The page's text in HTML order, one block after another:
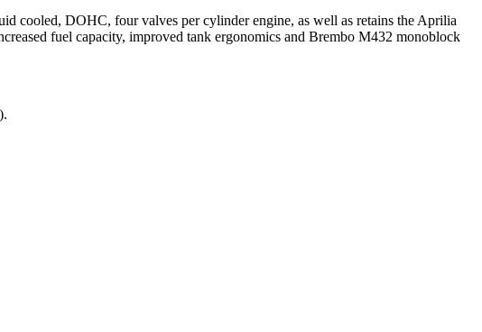
cooled, DOHC, four valves per cylinder engine, as well as retains the Aprilia
fuel capacity, improved tank ergonomics and Brembo M432 monoblock